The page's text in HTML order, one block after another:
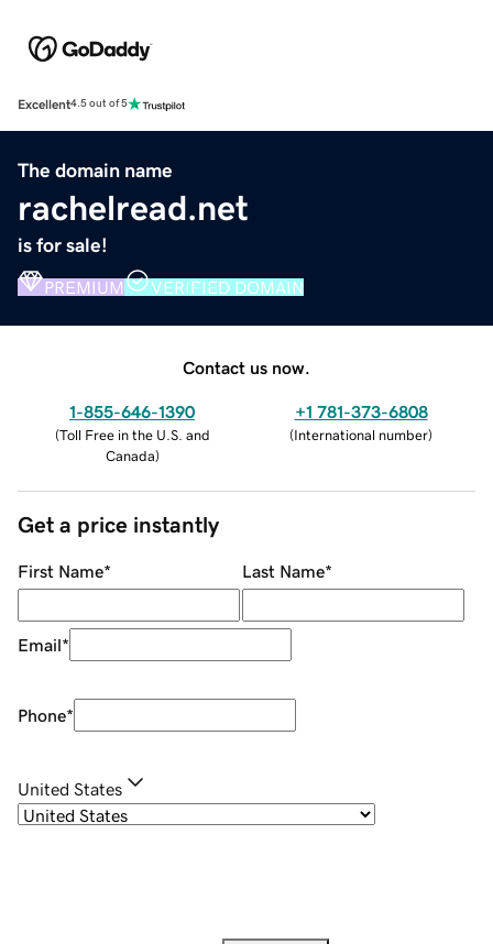
Excellent4.5 out of 5
The domain name
rachelread.net
is for sale!
PREMIUM VERIFIED DOMAIN
Contact us now.
1-855-646-1390
(Toll Free in the U.S. and
Canada)
+1 781-373-6808
(International number)
Get a price instantly
First Name* Last Name*
Email*
Phone*
United States